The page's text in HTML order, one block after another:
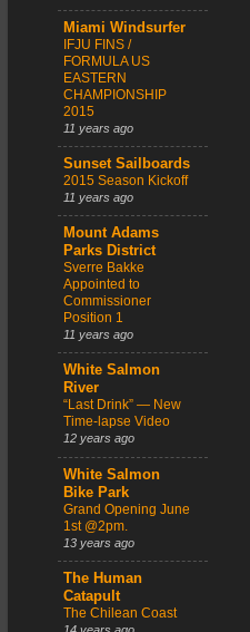
Miami Windsurfer
IFJU FINS /
FORMULA US
EASTERN
CHAMPIONSHIP
2015
11 years ago
Sunset Sailboards
2015 Season Kickoff
11 years ago
Mount Adams
Parks District
Sverre Bakke
Appointed to
Commissioner
Position 1
11 years ago
White Salmon
River
“Last Drink” — New
Time-lapse Video
12 years ago
White Salmon
Bike Park
Grand Opening June
1st @2pm.
13 years ago
The Human
Catapult
The Chilean Coast